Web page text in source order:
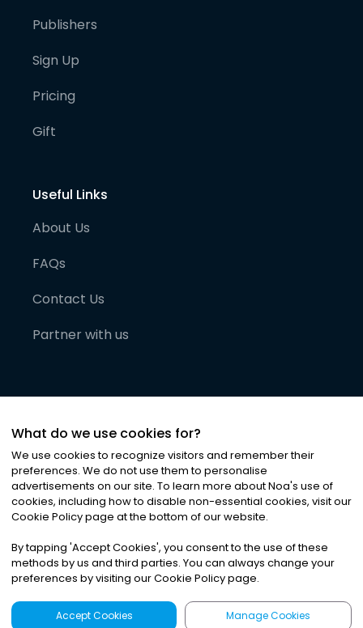
Publishers
Sign Up
Pricing
Gift
Useful Links
About Us
FAQs
Contact Us
Partner with us
©2026Noa News Ltd. ALL RIGHTS RESERVED
Privacy|Terms & Conditions|Cookies
What do we use cookies for?
We use cookies to recognize visitors and remember their
preferences. We do not use them to personalise
advertisements on our site. To learn more about Noa's use of
cookies, including how to disable non-essential cookies, visit our
Cookie Policy page at the bottom of our website.
By tapping 'Accept Cookies', you consent to the use of these
methods by us and third parties. You can always change your
preferences by visiting our Cookie Policy page.
Accept Cookies Manage Cookies